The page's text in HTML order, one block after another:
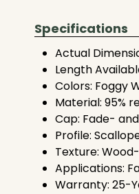
Specifications
Actual
Length
Colors: Foggy
Material: 95%
Cap: Fade-
Profile:
Texture:
Applications:
Warranty: 25-